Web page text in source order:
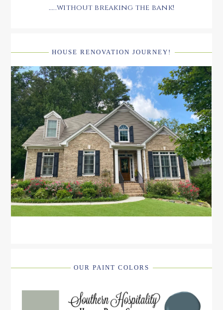
.....without breaking the bank!
HOUSE RENOVATION JOURNEY!
OUR PAINT COLORS